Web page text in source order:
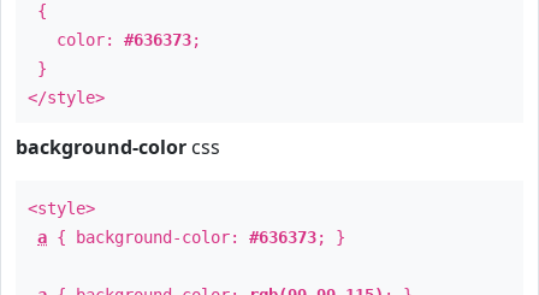
{
color: #636373;
}
</style>
background-color css
<style>
a { background-color: #636373; }